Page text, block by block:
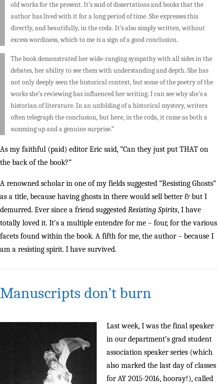
old works for the present. It’s said of dissertations and books that the
author has lived with it for a long period of time. She expresses this
directly, and beautifully, in the coda. It’s also simply written, without
excess wordiness, which to me is a sign of a good conclusion.
The book demonstrated her wide-ranging sympathy with all sides in the
debates, her ability to see them with understanding and depth. She has
not only deeply seen the historical context, but some of the poetry of the
works she’s reviewing has influenced her writing. I can see why she’s a
historian of literature. In an unfolding of a historical mystery, writers
often telegraph the conclusion, but here, in the coda, it came as both a
summing up and a genuine surprise.”
As my faithful (paid) editor Eric said, “Can they just put THAT on
the back of the book?”
A renowned scholar in one of my fields suggested “Resisting Ghosts”
as a title, because having ghosts in there would sell better & but I
demurred. Ever since a friend suggested Resisting Spirits, I have
totally loved it. It’s a multiple entendre for me – four, for the various
facets found within the book. A fifth for me, the author – because I
am a resisting spirit. I have survived.
Manuscripts don’t burn
Last week, I was the final speaker
in our department’s grad student
association speaker series (which
also marked the last day of classes
for AY 2015-2016, hooray!), called